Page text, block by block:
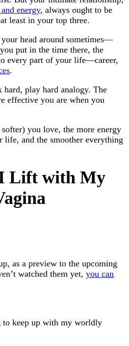
energy, always ought to be
least in your top three.
head around sometimes—
put in the time there, the
every part of your life—career,
.
hard, play hard analogy. The
effective you are when you
you love, the more energy
life, and the smoother everything
Lift with My
as a preview to the upcoming
watched them yet, you can
to keep up with my worldly